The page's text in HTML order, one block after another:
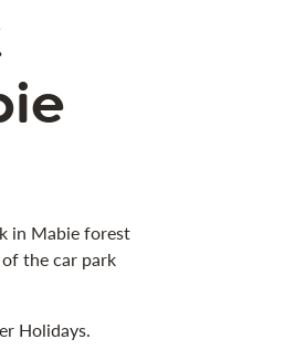
in Mabie forest
the car park
Holidays.